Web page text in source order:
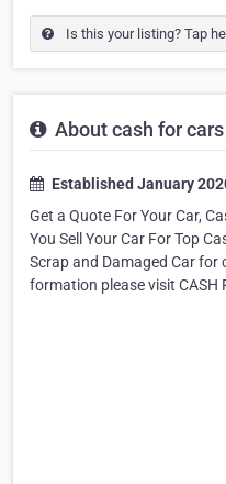
Is this your listing? Tap
About cash for
Established January
Get a Quote For Your Car,
You Sell Your Car For Top
Scrap and Damaged Car for
formation please visit CASH